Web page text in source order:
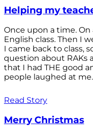
Helping my
Once upon a time. On
English class. Then I
I came back to class,
question about RAKs
that I had THE good
people laughed at me.
Read Story
Merry Christmas